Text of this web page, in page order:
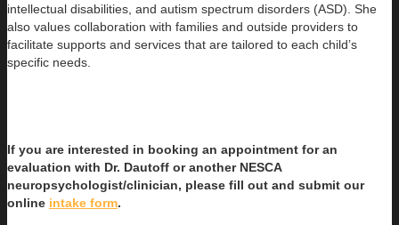
intellectual disabilities, and autism spectrum disorders (ASD). She
also values collaboration with families and outside providers to
facilitate supports and services that are tailored to each child’s
specific needs.
If you are interested in booking an appointment for an
evaluation with Dr. Dautoff or another NESCA
neuropsychologist/clinician, please fill out and submit our
online intake form.